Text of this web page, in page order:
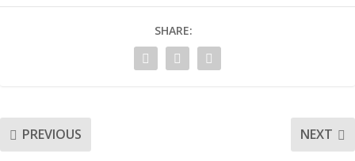
SHARE:
PREVIOUS NEXT